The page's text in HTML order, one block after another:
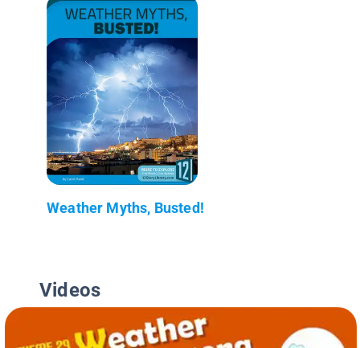
Weather Myths, Busted!
Videos